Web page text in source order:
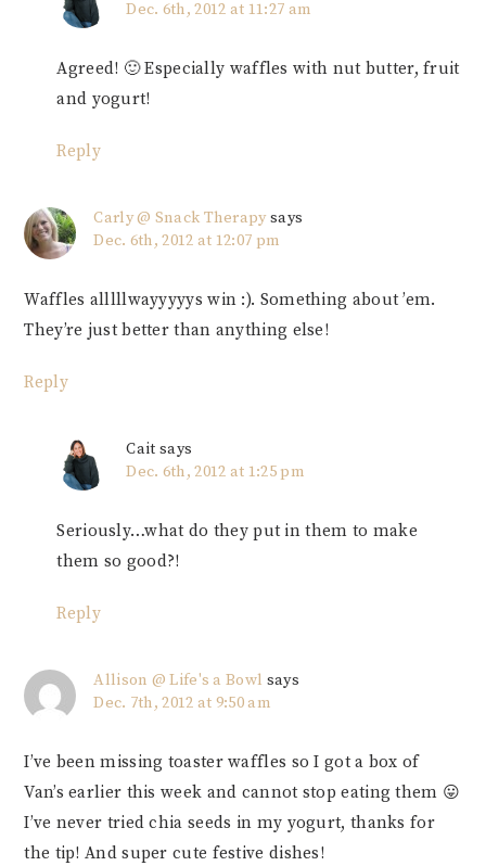
Dec. 6th, 2012 at 11:27 am
Agreed! 🙂 Especially waffles with nut butter, fruit
and yogurt!
Reply
Carly @ Snack Therapysays
Dec. 6th, 2012 at 12:07 pm
Waffles alllllwayyyyys win :). Something about ’em.
They’re just better than anything else!
Reply
Cait says
Dec. 6th, 2012 at 1:25 pm
Seriously…what do they put in them to make
them so good?!
Reply
Allison @ Life's a Bowl says
Dec. 7th, 2012 at 9:50 am
I’ve been missing toaster waffles so I got a box of
Van’s earlier this week and cannot stop eating them 😛
I’ve never tried chia seeds in my yogurt, thanks for
the tip! And super cute festive dishes!